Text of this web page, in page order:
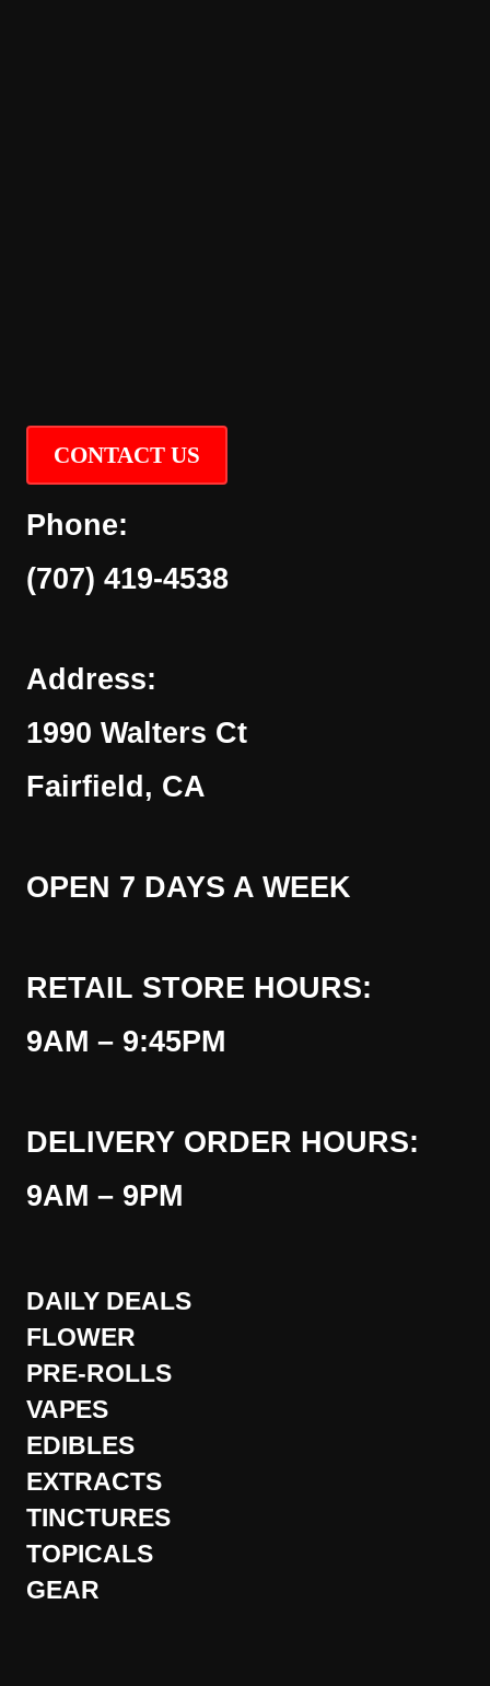
CONTACT US
Phone:
(707) 419-4538
Address:
1990 Walters Ct
Fairfield, CA
OPEN 7 DAYS A WEEK
RETAIL STORE HOURS:
9AM – 9:45PM
DELIVERY ORDER HOURS:
9AM – 9PM
DAILY DEALS
FLOWER
PRE-ROLLS
VAPES
EDIBLES
EXTRACTS
TINCTURES
TOPICALS
GEAR